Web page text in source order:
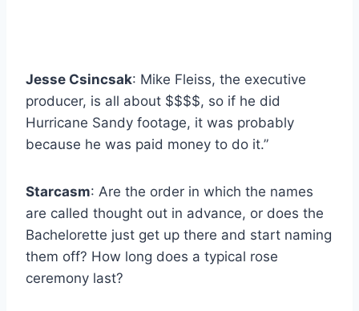
Jesse Csincsak: Mike Fleiss, the executive
producer, is all about $$$$, so if he did
Hurricane Sandy footage, it was probably
because he was paid money to do it.”
Starcasm: Are the order in which the names
are called thought out in advance, or does the
Bachelorette just get up there and start naming
them off? How long does a typical rose
ceremony last?